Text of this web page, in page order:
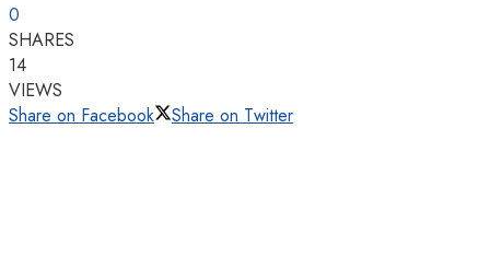
0
SHARES
14
VIEWS
Share on Facebook
Share on Twitter